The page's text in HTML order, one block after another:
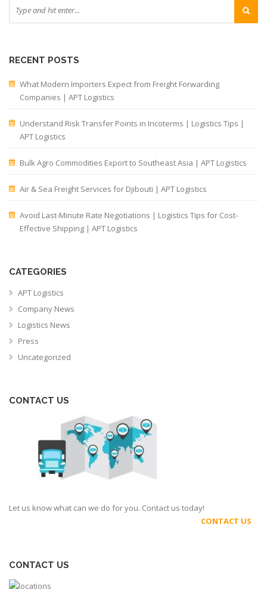
RECENT POSTS
What Modern Importers Expect from Freight Forwarding
Companies | APT Logistics
Understand Risk Transfer Points in Incoterms | Logistics Tips |
APT Logistics
Bulk Agro Commodities Export to Southeast Asia | APT Logistics
Air & Sea Freight Services for Djibouti | APT Logistics
Avoid Last-Minute Rate Negotiations | Logistics Tips for Cost-
Effective Shipping | APT Logistics
CATEGORIES
APT Logistics
Company News
Logistics News
Press
Uncategorized
CONTACT US
Let us know what can we do for you. Contact us today!
CONTACT US
CONTACT US